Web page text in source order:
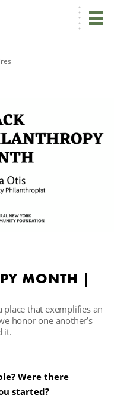
MONTH |
place that exemplifies an
honor one another’s
it.
Were there
started?